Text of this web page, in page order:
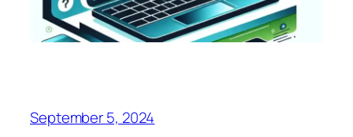
September 5, 2024